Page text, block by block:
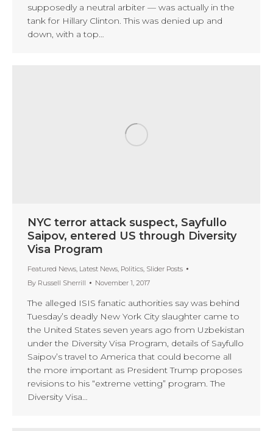
supposedly a neutral arbiter — was actually in the
tank for Hillary Clinton. This was denied up and
down, with a top…
NYC terror attack suspect, Sayfullo
Saipov, entered US through Diversity
Visa Program
Featured News Latest News Politics Slider Posts
By Russell Sherrill November 1, 2017
The alleged ISIS fanatic authorities say was behind
Tuesday’s deadly New York City slaughter came to
the United States seven years ago from Uzbekistan
under the Diversity Visa Program, details of Sayfullo
Saipov’s travel to America that could become all
the more important as President Trump proposes
revisions to his “extreme vetting” program. The
Diversity Visa…